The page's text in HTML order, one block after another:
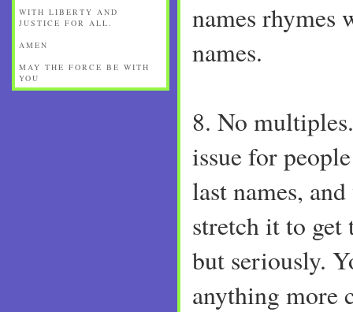
names rhymes
names.
8. No
issue for
last names,
stretch it to
but seriously.
anything more
WITH LIBERTY AND
JUSTICE FOR ALL.
AMEN
MAY THE FORCE BE WITH
YOU